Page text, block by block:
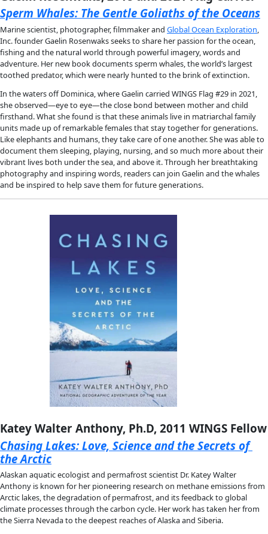
science and adventure.
She takes us into the harrowing split-second decisions that
whether a diver makes it back to safety, the prejudices that
from pursuing careers underwater, and her endeavor to
friend’s body from the confines of a cave. But there’s
our planet, she works with biologists discovering new
tracking climate change, and hydrogeologists examining
freshwater reserves.
Written with hair-raising intensity, Into the Planet is the first
an intimate account of cave diving, transporting readers
space, where fear must be reconciled and a mission’s
between knowing one’s limits and pushing the envelope of
Cassandra Quave, Ph.D., 2022 Flag